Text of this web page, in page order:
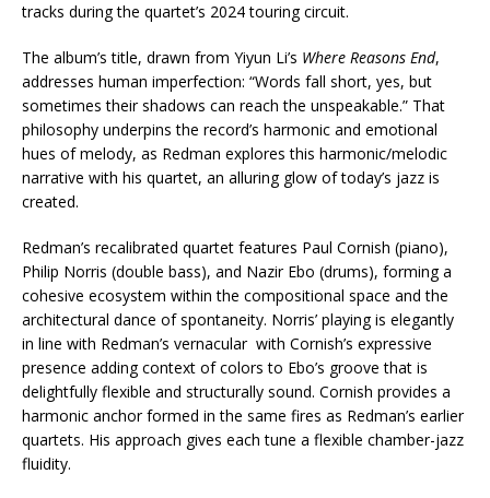
tracks during the quartet’s 2024 touring circuit.
The album’s title, drawn from Yiyun Li’s Where Reasons End,
addresses human imperfection: “Words fall short, yes, but
sometimes their shadows can reach the unspeakable.” That
philosophy underpins the record’s harmonic and emotional
hues of melody, as Redman explores this harmonic/melodic
narrative with his quartet, an alluring glow of today’s jazz is
created.
Redman’s recalibrated quartet features Paul Cornish (piano),
Philip Norris (double bass), and Nazir Ebo (drums), forming a
cohesive ecosystem within the compositional space and the
architectural dance of spontaneity. Norris’ playing is elegantly
in line with Redman’s vernacular with Cornish’s expressive
presence adding context of colors to Ebo’s groove that is
delightfully flexible and structurally sound. Cornish provides a
harmonic anchor formed in the same fires as Redman’s earlier
quartets. His approach gives each tune a flexible chamber-jazz
fluidity.